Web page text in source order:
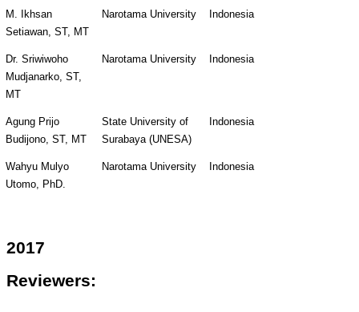
M. Ikhsan
Setiawan, ST, MT
Narotama University Indonesia
Dr. Sriwiwoho
Mudjanarko, ST,
MT
Narotama University Indonesia
Agung Prijo
Budijono, ST, MT
State University of
Surabaya (UNESA)
Indonesia
Wahyu Mulyo
Utomo, PhD.
Narotama University Indonesia
2017
Reviewers: